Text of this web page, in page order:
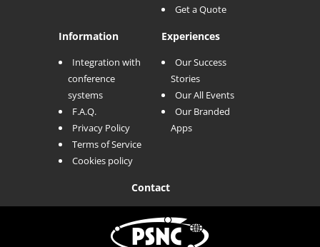
Get a Quote
Information
Integration with
conference
systems
F.A.Q.
Privacy Policy
Terms of Service
Cookies policy
Experiences
Our Success
Stories
Our All Events
Our Branded
Apps
Contact